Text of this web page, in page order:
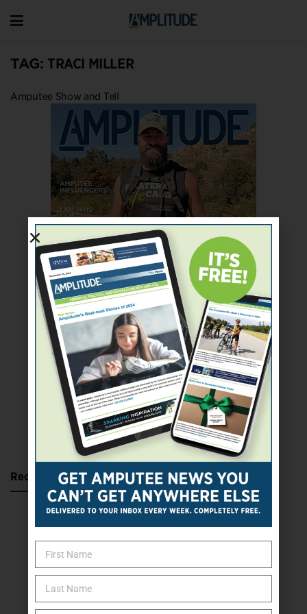
TAG: TRACI MILLER
Amputee Show and Tell
SUBSCRIBE TODAY
Recent Posts
Katie Bondy Finds Freedom Through Amputee Soccer
Take the Shot: Amputee Bowler Returns to PBA
Behind The Mic – Through Two Lenses